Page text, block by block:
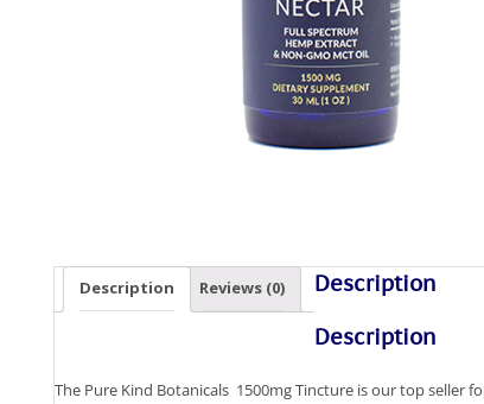
Description Reviews (0)
Description
Description
The Pure Kind Botanicals 1500mg Tincture is our top seller